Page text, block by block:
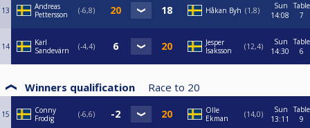
13
Andreas
Pettersson
-6,8 Håkan Byh 1,8
Sun
14:08
Table
7
14
Karl
Sandevärn
-4,4
Jesper
Isaksson
12,4
Sun
14:30
Table
6
Winners qualification Race to 20
15
Conny
Frodig
-6,6
Olle
Ekman
14,0
Sun
13:11
Table
9